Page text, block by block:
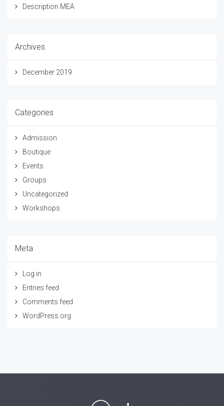
Description MEA
Archives
December 2019
Categories
Admission
Boutique
Events
Groups
Uncategorized
Workshops
Meta
Log in
Entries feed
Comments feed
WordPress.org